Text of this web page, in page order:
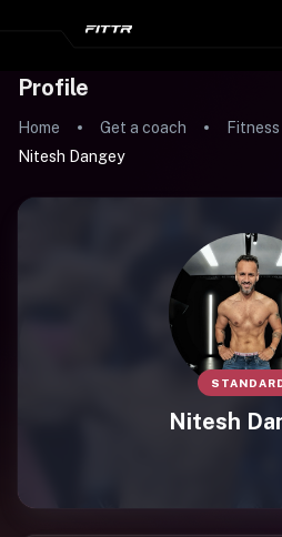
Profile
Home Get a coach
Nitesh Dangey
Nitesh